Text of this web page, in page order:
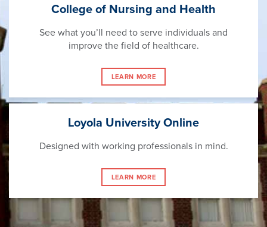
College of Nursing and Health
See what you’ll need to serve individuals and
improve the field of healthcare.
LEARN MORE
Loyola University Online
Designed with working professionals in mind.
LEARN MORE